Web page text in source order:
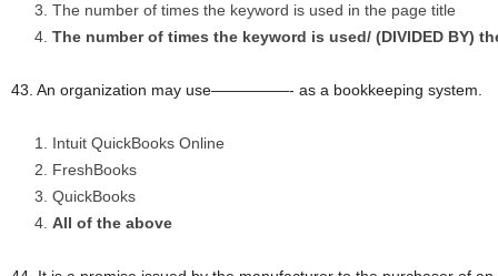
The number of times the keyword is used in the page title
The number of times the keyword is used/ (DIVIDED BY)
43. An organization may use—————- as a bookkeeping system.
Intuit QuickBooks Online
FreshBooks
QuickBooks
All of the above